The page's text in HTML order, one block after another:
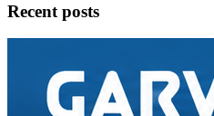
Recent posts